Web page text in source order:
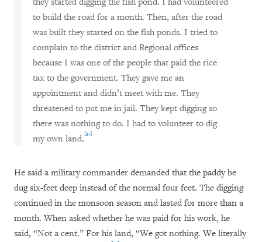
to build the road for a month. Then, after the road
was built they started on the fish ponds. I tried to
complain to the district and Regional offices
because I was one of the people that paid the rice
tax to the government. They gave me an
appointment and didn’t meet with me. They
threatened to put me in jail. They kept digging so
there was nothing to do. I had to volunteer to dig
my own land.[31]
He said a military commander demanded that the paddy be
dug six-feet deep instead of the normal four feet. The digging
continued in the monsoon season and lasted for more than a
month. When asked whether he was paid for his work, he
said, “Not a cent.” For his land, “We got nothing. We literally